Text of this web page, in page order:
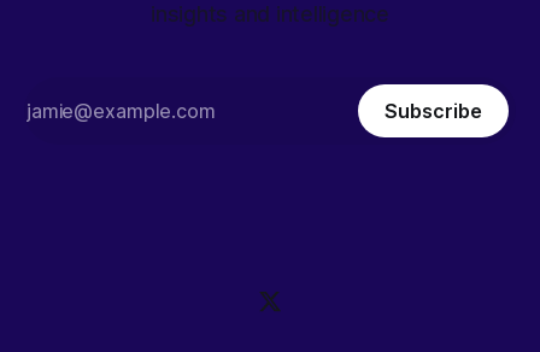
insights and intelligence
Subscribe